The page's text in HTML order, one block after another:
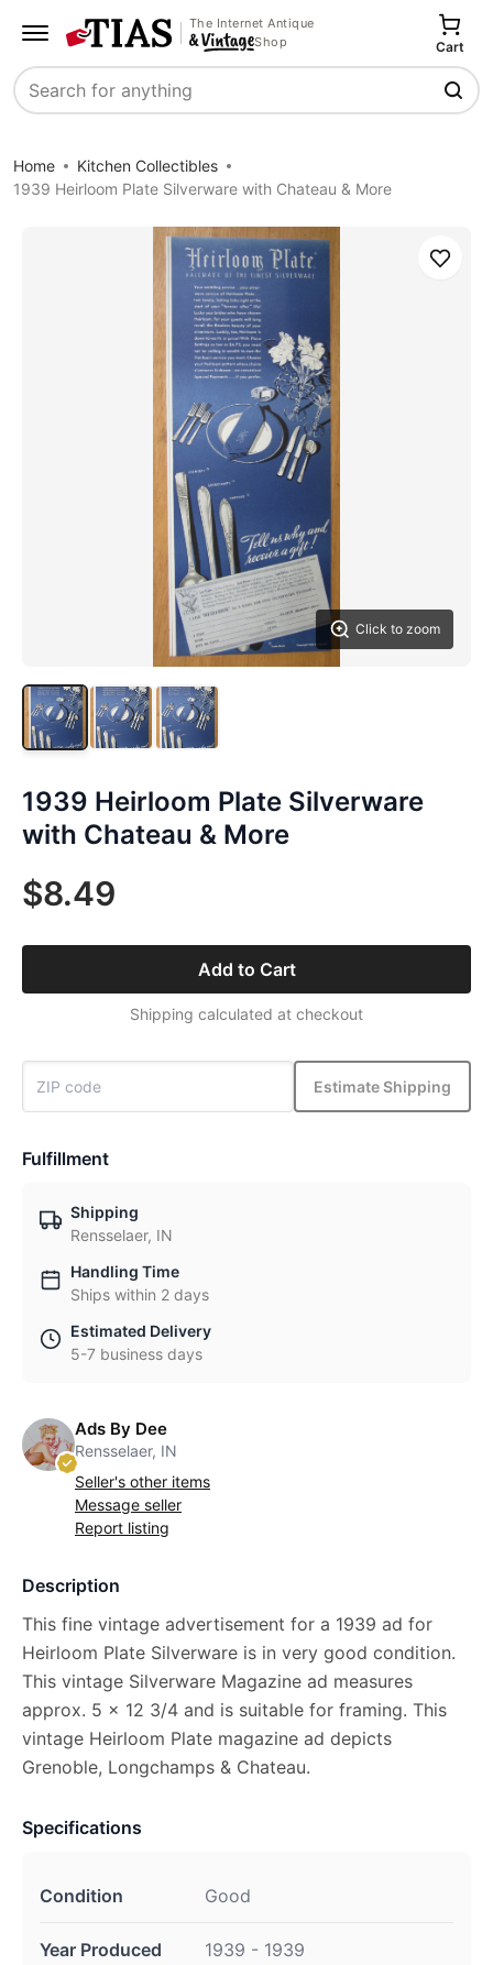
The Internet Antique
Shop
Search
Cart
Home
Kitchen Collectibles
1939 Heirloom Plate Silverware with Chateau & More
Click to zoom
Save
1939 Heirloom Plate Silverware
with Chateau & More
$8.49
Add to Cart
Shipping calculated at checkout
Estimate Shipping
Fulfillment
Shipping
Rensselaer, IN
Handling Time
Ships within 2 days
Estimated Delivery
5-7 business days
Ads By Dee
Rensselaer, IN
Seller's other items
Message seller
Report listing
Description
This fine vintage advertisement for a 1939 ad for
Heirloom Plate Silverware is in very good condition.
This vintage Silverware Magazine ad measures
approx. 5 x 12 3/4 and is suitable for framing. This
vintage Heirloom Plate magazine ad depicts
Grenoble, Longchamps & Chateau.
Specifications
Condition Good
Year Produced 1939 - 1939